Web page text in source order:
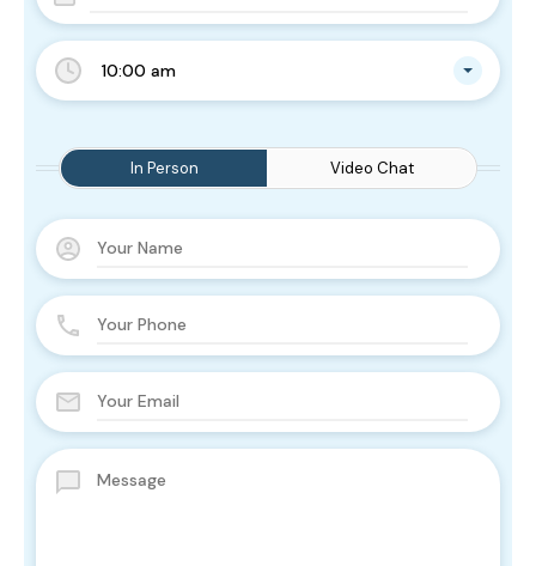
10:00 am
In Person Video Chat